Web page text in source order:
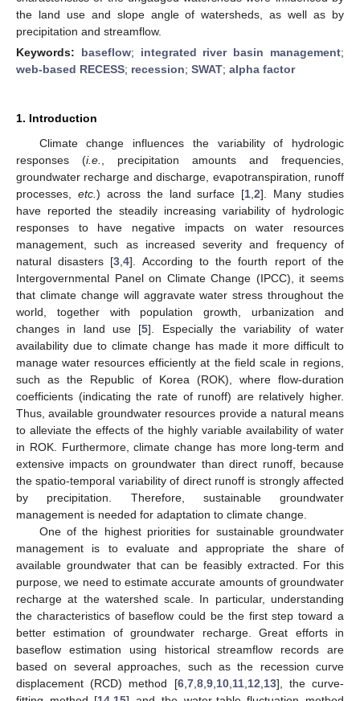
the land use and slope angle of watersheds, as well as by
precipitation and streamflow.
Keywords: baseflow; integrated river basin management;
web-based RECESS; recession; SWAT; alpha factor
1. Introduction
Climate change influences the variability of hydrologic
responses (i.e.
, precipitation amounts and frequencies,
groundwater recharge and discharge, evapotranspiration, runoff
processes, etc. ) across the land surface [1 ,2]. Many studies
have reported the steadily increasing variability of hydrologic
responses to have negative impacts on water resources
management, such as increased severity and frequency of
natural disasters [3 ,4]. According to the fourth report of the
Intergovernmental Panel on Climate Change (IPCC), it seems
that climate change will aggravate water stress throughout the
world, together with population growth, urbanization and
changes in land use [5]. Especially the variability of water
availability due to climate change has made it more difficult to
manage water resources efficiently at the field scale in regions,
such as the Republic of Korea (ROK), where flow-duration
coefficients (indicating the rate of runoff) are relatively higher.
Thus, available groundwater resources provide a natural means
to alleviate the effects of the highly variable availability of water
in ROK. Furthermore, climate change has more long-term and
extensive impacts on groundwater than direct runoff, because
the spatio-temporal variability of direct runoff is strongly affected
by precipitation. Therefore, sustainable groundwater
management is needed for adaptation to climate change.
One of the highest priorities for sustainable groundwater
management is to evaluate and appropriate the share of
available groundwater that can be feasibly extracted. For this
purpose, we need to estimate accurate amounts of groundwater
recharge at the watershed scale. In particular, understanding
the characteristics of baseflow could be the first step toward a
better estimation of groundwater recharge. Great efforts in
baseflow estimation using historical streamflow records are
based on several approaches, such as the recession curve
displacement (RCD) method [6, 7, 8, 9, 10, 11, 12 13], the curve-